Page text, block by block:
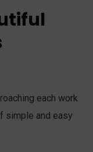
each work
simple and easy